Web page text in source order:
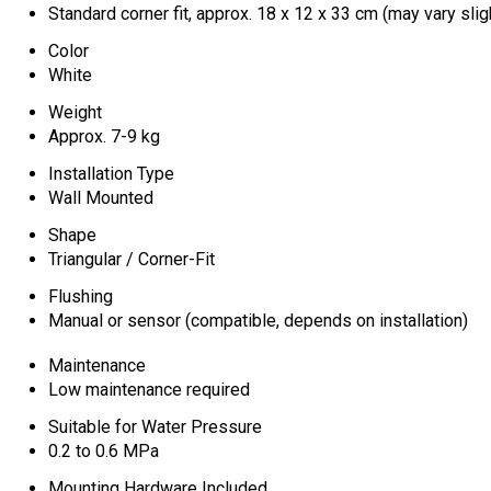
Standard corner fit, approx. 18 x 12 x 33 cm (may vary
Color
White
Weight
Approx. 7-9 kg
Installation Type
Wall Mounted
Shape
Triangular / Corner-Fit
Flushing
Manual or sensor (compatible, depends on installation)
Maintenance
Low maintenance required
Suitable for Water Pressure
0.2 to 0.6 MPa